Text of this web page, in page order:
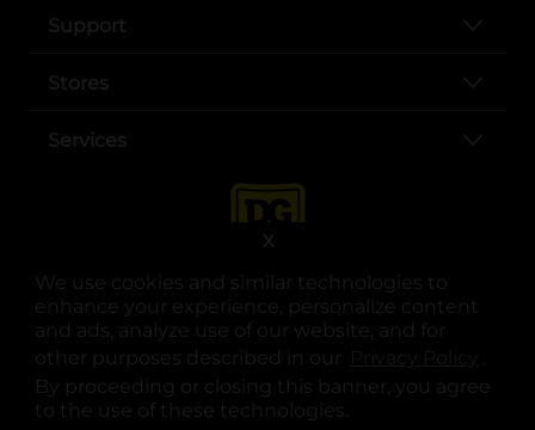
We use cookies and similar technologies to
enhance your experience, personalize content
and ads, analyze use of our website, and for
other purposes described in our
.
By proceeding or closing this banner, you agree
to the use of these technologies.
X
Support
Stores
Services
opens in a new tab
opens in a new tab
opens in a new tab
opens in a new tab
opens in a new tab
opens in a new tab
© Copyright 2025. Dollar General Corporation. All rights reserved.